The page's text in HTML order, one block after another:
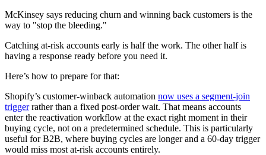
McKinsey says reducing churn and winning back customers is the
way to "stop the bleeding."
Catching at-risk accounts early is half the work. The other half is
having a response ready before you need it.
Here’s how to prepare for that:
Shopify’s customer-winback automation now uses a segment-join
triggerrather than a fixed post-order wait. That means accounts
enter the reactivation workflow at the exact right moment in their
buying cycle, not on a predetermined schedule. This is particularly
useful for B2B, where buying cycles are longer and a 60-day trigger
would miss most at-risk accounts entirely.